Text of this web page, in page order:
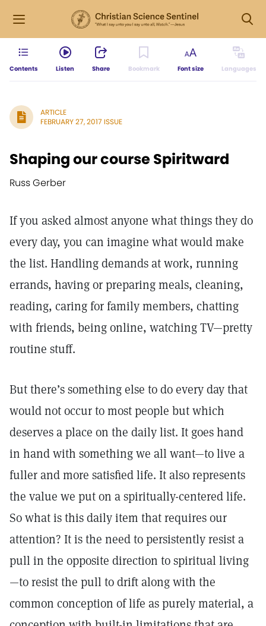
Contents Listen Share Bookmark Font size Languages
ARTICLE
FEBRUARY 27, 2017 ISSUE
Shaping our course Spiritward
Russ Gerber
If you asked almost anyone what things they do
every day, you can imagine what would make
the list. Handling demands at work, running
errands, having or preparing meals, cleaning,
reading, caring for family members, chatting
with friends, being online, watching TV—pretty
routine stuff.
But there’s something else to do every day that
would not occur to most people but which
deserves a place on the daily list. It goes hand
in hand with something we all want—to live a
fuller and more satisfied life. It also represents
the value we put on a spiritually-centered life.
So what is this daily item that requires our
attention? It is the need to persistently resist a
pull in the opposite direction to spiritual living
—to resist the pull to drift along with the
common conception of life as purely material, a